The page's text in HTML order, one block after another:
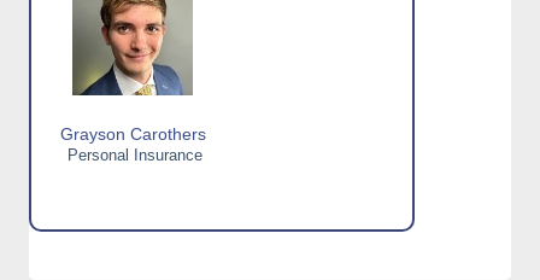
Grayson Carothers
Personal Insurance